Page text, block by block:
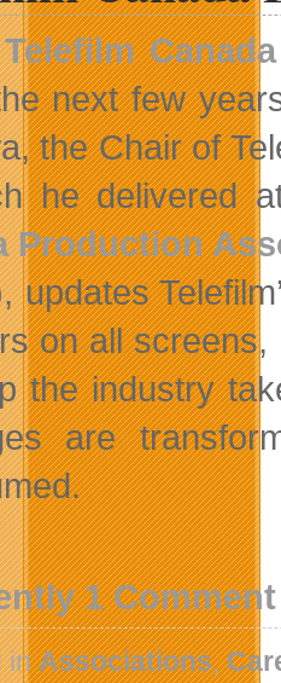
Telefilm Canada
next few
the Chair of
he delivered
Production
updates
on all screens,
the industry
are
1
inAssociations,